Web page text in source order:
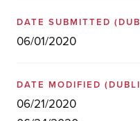
DATE SUBMITTED
06/01/2020
DATE MODIFIED
06/21/2020